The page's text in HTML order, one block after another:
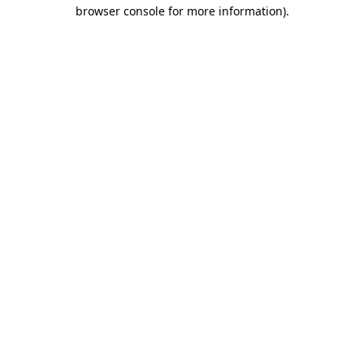
browser console for more information).